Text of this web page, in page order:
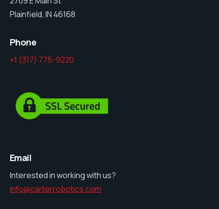
Plainfield, IN 46168
Phone
+1 (317) 775-9220
Email
Interested in working with us?
info@carterrobotics.com